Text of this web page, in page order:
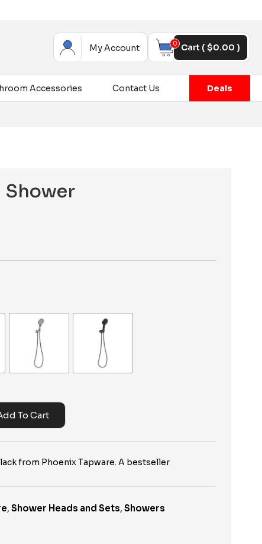
My Account 0 Cart ($0.00 )
Accessories Contact Us Deals
Shower
To Cart
from Phoenix Tapware. A bestseller
, Shower Heads and Sets, Showers